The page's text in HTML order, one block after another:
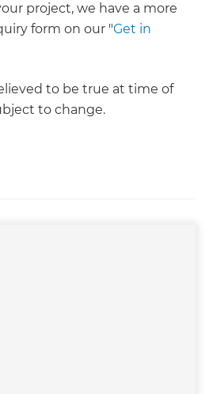
project, we have a more
form on our "Get in
to be true at time of
to change.